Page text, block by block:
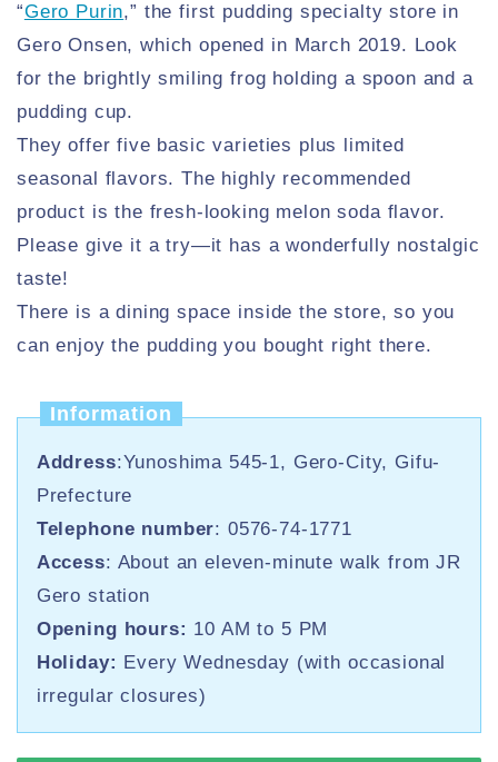
“Gero Purin,” the first pudding specialty store in
Gero Onsen, which opened in March 2019. Look
for the brightly smiling frog holding a spoon and a
pudding cup.
They offer five basic varieties plus limited
seasonal flavors. The highly recommended
product is the fresh-looking melon soda flavor.
Please give it a try—it has a wonderfully nostalgic
taste!
There is a dining space inside the store, so you
can enjoy the pudding you bought right there.
Information
Address:Yunoshima 545-1, Gero-City, Gifu-
Prefecture
Telephone number: 0576-74-1771
Access: About an eleven-minute walk from JR
Gero station
Opening hours: 10 AM to 5 PM
Holiday: Every Wednesday (with occasional
irregular closures)